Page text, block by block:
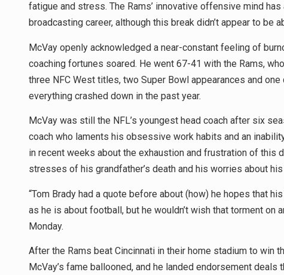
fatigue and stress. The Rams’ innovative offensive mind
broadcasting career, although this break didn’t appear to be
McVay openly acknowledged a near-constant feeling of
coaching fortunes soared. He went 67-41 with the Rams,
three NFC West titles, two Super Bowl appearances and
everything crashed down in the past year.
McVay was still the NFL’s youngest head coach after six
coach who laments his obsessive work habits and an
in recent weeks about the exhaustion and frustration of this
stresses of his grandfather’s death and his worries about his
“Tom Brady had a quote before about (how) he hopes that
as he is about football, but he wouldn’t wish that torment on
Monday.
After the Rams beat Cincinnati in their home stadium to win
McVay’s fame ballooned, and he landed endorsement